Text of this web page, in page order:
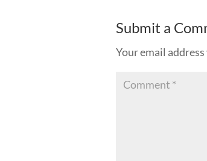
Submit a
Your email